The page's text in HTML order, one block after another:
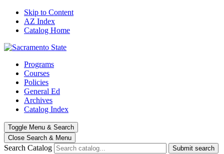
Skip to Content
AZ Index
Catalog Home
Programs
Courses
Policies
General Ed
Archives
Catalog Index
Toggle Menu & Search
Close Search & Menu
Search Catalog Submit search